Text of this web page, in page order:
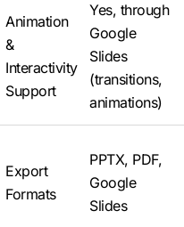
Animation
&
Interactivity
Support
Yes, through
Google
Slides
(transitions,
animations)
Export
Formats
PPTX, PDF,
Google
Slides